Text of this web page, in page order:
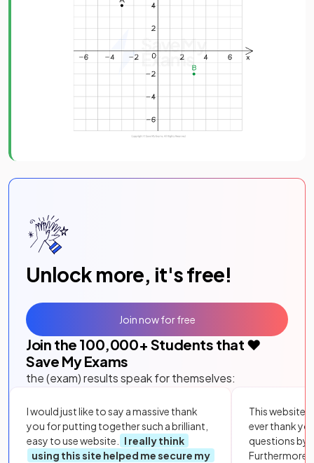
Unlock more, it's free!
Join the 100,000+ Students that ❤️
Save My Exams
the (exam) results speak for themselves:
I would just like to say a massive thank
you for putting together such a brilliant,
easy to use website.
I really think
using this site helped me secure my
This website
ever thank
questions by
Furthermore,
Join now for free